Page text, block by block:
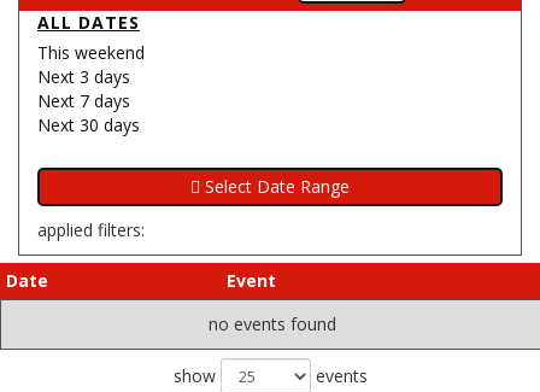
ALL DATES
This weekend
Next 3 days
Next 7 days
Next 30 days
applied filters:
Date
Event
no events found
show events